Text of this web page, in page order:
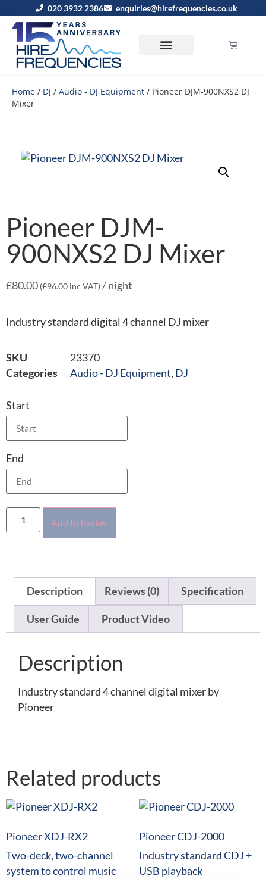
020 3932 2386 enquiries@hirefrequencies.co.uk
Home / DJ / Audio - DJ Equipment / Pioneer DJM-900NXS2 DJ
Mixer
Pioneer DJM-
900NXS2 DJ Mixer
£80.00 (£96.00 inc VAT)/ night
Industry standard digital 4 channel DJ mixer
SKU
23370
Categories
Audio - DJ Equipment, DJ
Start
End
Add to basket
Description Reviews (0) Specification
User Guide Product Video
Description
Industry standard 4 channel digital mixer by
Pioneer
Related products
Pioneer XDJ-RX2
Two-deck, two-channel
system to control music
Pioneer CDJ-2000
Industry standard CDJ +
USB playback